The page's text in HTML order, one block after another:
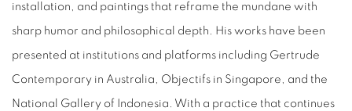
installation, and paintings that reframe the mundane with
sharp humor and philosophical depth. His works have been
presented at institutions and platforms including Gertrude
Contemporary in Australia, Objectifs in Singapore, and the
National Gallery of Indonesia. With a practice that continues